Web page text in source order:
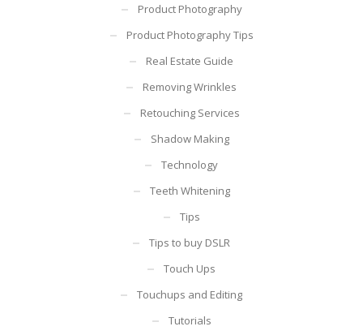
Product Photography
Product Photography Tips
Real Estate Guide
Removing Wrinkles
Retouching Services
Shadow Making
Technology
Teeth Whitening
Tips
Tips to buy DSLR
Touch Ups
Touchups and Editing
Tutorials